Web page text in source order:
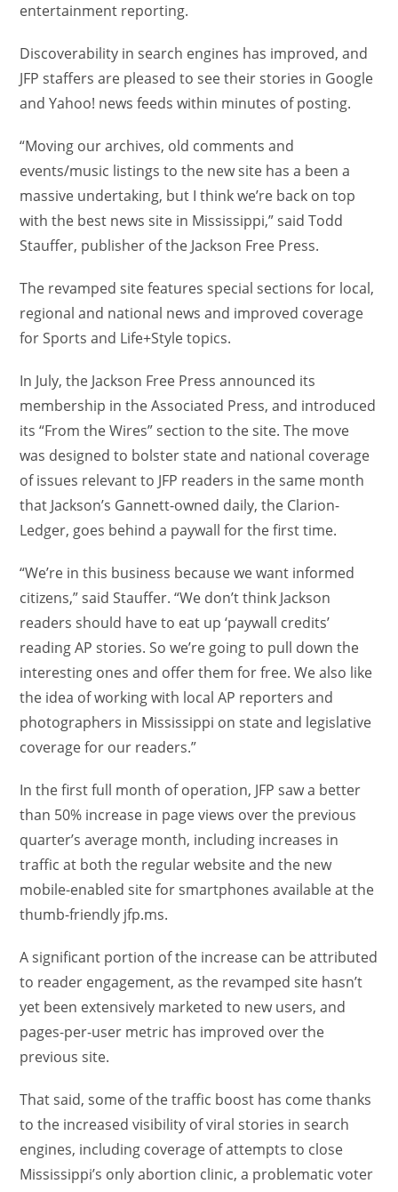
entertainment reporting.
Discoverability in search engines has improved, and
JFP staffers are pleased to see their stories in Google
and Yahoo! news feeds within minutes of posting.
“Moving our archives, old comments and
events/music listings to the new site has a been a
massive undertaking, but I think we’re back on top
with the best news site in Mississippi,” said Todd
Stauffer, publisher of the Jackson Free Press.
The revamped site features special sections for local,
regional and national news and improved coverage
for Sports and Life+Style topics.
In July, the Jackson Free Press announced its
membership in the Associated Press, and introduced
its “From the Wires” section to the site. The move
was designed to bolster state and national coverage
of issues relevant to JFP readers in the same month
that Jackson’s Gannett-owned daily, the Clarion-
Ledger, goes behind a paywall for the first time.
“We’re in this business because we want informed
citizens,” said Stauffer. “We don’t think Jackson
readers should have to eat up ‘paywall credits’
reading AP stories. So we’re going to pull down the
interesting ones and offer them for free. We also like
the idea of working with local AP reporters and
photographers in Mississippi on state and legislative
coverage for our readers.”
In the first full month of operation, JFP saw a better
than 50% increase in page views over the previous
quarter’s average month, including increases in
traffic at both the regular website and the new
mobile-enabled site for smartphones available at the
thumb-friendly jfp.ms.
A significant portion of the increase can be attributed
to reader engagement, as the revamped site hasn’t
yet been extensively marketed to new users, and
pages-per-user metric has improved over the
previous site.
That said, some of the traffic boost has come thanks
to the increased visibility of viral stories in search
engines, including coverage of attempts to close
Mississippi’s only abortion clinic, a problematic voter